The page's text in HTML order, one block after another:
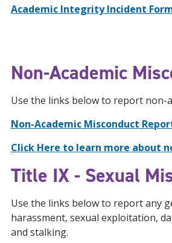
Academic Integrity Incident
Non-Academic
Use the links below to report non-
Non-Academic Misconduct
Click Here to learn more about
Title IX - Sexual
Use the links below to report any
harassment, sexual exploitation,
and stalking.